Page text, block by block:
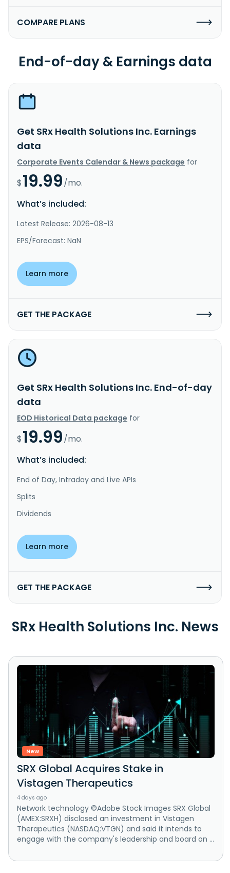
COMPARE PLANS
End-of-day & Earnings data
Get SRx Health Solutions Inc. Earnings
data
Corporate Events Calendar & News package for
$19.99/mo.
What’s included:
Latest Release: 2026-08-13
EPS/Forecast: NaN
Learn more
GET THE PACKAGE
Get SRx Health Solutions Inc. End-of-day
data
EOD Historical Data package for
$19.99/mo.
What’s included:
End of Day, Intraday and Live APIs
Splits
Dividends
Learn more
GET THE PACKAGE
SRx Health Solutions Inc. News
New
SRX Global Acquires Stake in
Vistagen Therapeutics
4 days ago
Network technology ©Adobe Stock Images SRX Global
(AMEX:SRXH) disclosed an investment in Vistagen
Therapeutics (NASDAQ:VTGN) and said it intends to
engage with the company's leadership and board on ...